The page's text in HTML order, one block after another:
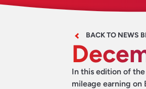
BACK TO NEWS
In this edition of
mileage earning on